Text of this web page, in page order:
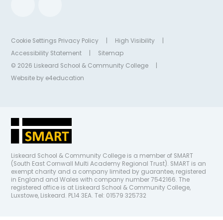
Cookie Settings Privacy Policy High Visibility
Accessibility Statement
Sitemap
© 2026 Liskeard School & Community College
Website by e4education
Liskeard School & Community College is a member of SMART
(South East Cornwall Multi Academy Regional Trust). SMART is an
exempt charity and a company limited by guarantee, registered
in England and Wales with company number 7542166. The
registered office is at Liskeard School & Community College,
Luxstowe, Liskeard. PL14 3EA. Tel: 01579 325732